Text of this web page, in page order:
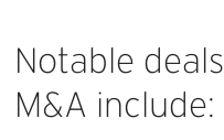
Notable deals
M&A include: